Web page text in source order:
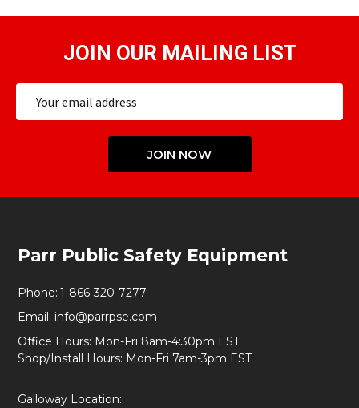
JOIN OUR MAILING LIST
JOIN NOW
Start
Parr Public Safety Equipment
Phone: 1-866-320-7277
Email: info@parrpse.com
Office Hours: Mon-Fri 8am-4:30pm EST
Shop/Install Hours: Mon-Fri 7am-3pm EST
Galloway Location: